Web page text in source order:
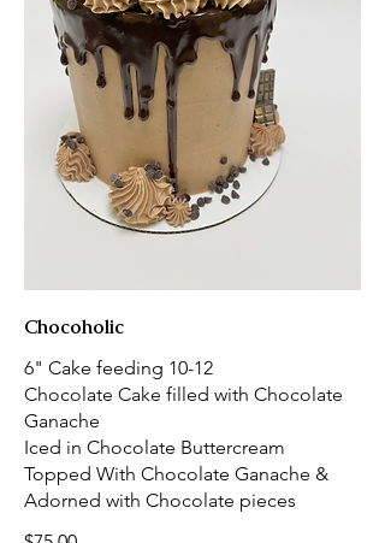
Chocoholic
6" Cake feeding 10-12
Chocolate Cake filled with Chocolate
Ganache
Iced in Chocolate Buttercream
Topped With Chocolate Ganache &
Adorned with Chocolate pieces